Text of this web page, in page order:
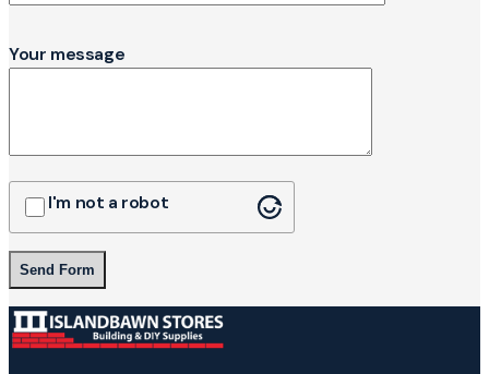
Your message
I'm not a robot
Alternative: